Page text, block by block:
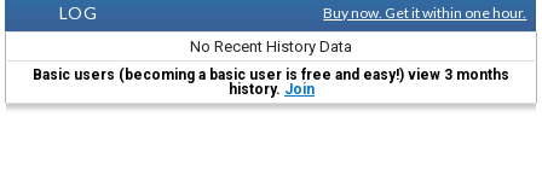
LOG
Buy now. Get it within one hour.
No Recent History Data
Basic users (becoming a basic user is free and easy!) view 3 months
history. Join